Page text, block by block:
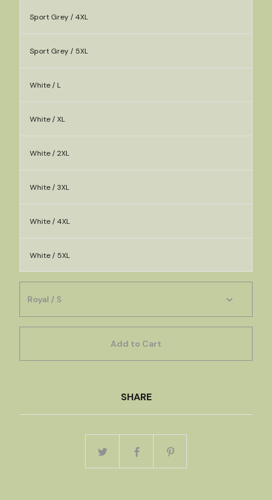
Sport Grey / 4XL
Sport Grey / 5XL
White / L
White / XL
White / 2XL
White / 3XL
White / 4XL
White / 5XL
Add to Cart
SHARE